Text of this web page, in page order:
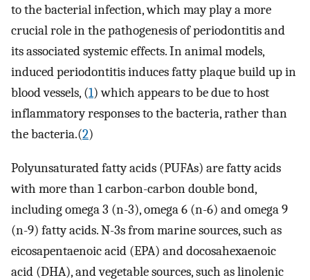
to the bacterial infection, which may play a more
crucial role in the pathogenesis of periodontitis and
its associated systemic effects. In animal models,
induced periodontitis induces fatty plaque build up in
blood vessels, (1) which appears to be due to host
inflammatory responses to the bacteria, rather than
the bacteria.(2)
Polyunsaturated fatty acids (PUFAs) are fatty acids
with more than 1 carbon-carbon double bond,
including omega 3 (n-3), omega 6 (n-6) and omega 9
(n-9) fatty acids. N-3s from marine sources, such as
eicosapentaenoic acid (EPA) and docosahexaenoic
acid (DHA), and vegetable sources, such as linolenic